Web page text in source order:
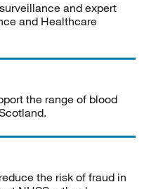
and expert
and Healthcare
the range of blood
the risk of fraud in